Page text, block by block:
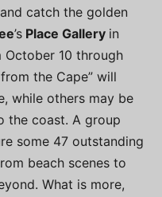
catch the golden
’s Place Gallery in
October 10 through
the Cape” will
while others may be
the coast. A group
some 47 outstanding
beach scenes to
What is more,